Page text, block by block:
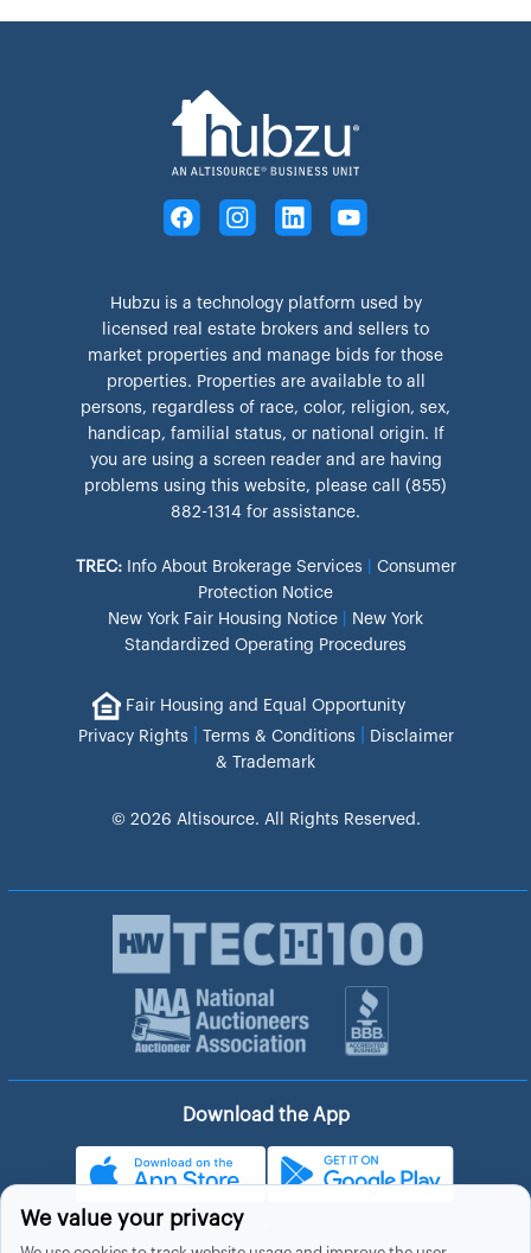
Hubzu is a technology platform used by
licensed real estate brokers and sellers to
market properties and manage bids for those
properties. Properties are available to all
persons, regardless of race, color, religion, sex,
handicap, familial status, or national origin. If
you are using a screen reader and are having
problems using this website, please call (855)
882-1314 for assistance.
TREC: Info About Brokerage Services
Consumer
Protection Notice
New York Fair Housing Notice
New York
Standardized Operating Procedures
Fair Housing and Equal Opportunity
Privacy Rights
Terms & Conditions
Disclaimer
& Trademark
© 2026 Altisource. All Rights Reserved.
Download the App
We value your privacy